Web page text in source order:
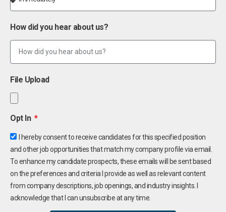
How did you hear about us?
File Upload
Opt In
I hereby consent to receive candidates for this specified position
and other job opportunities that match my company profile via email.
To enhance my candidate prospects, these emails will be sent based
on the preferences and criteria I provide as well as relevant content
from company descriptions, job openings, and industry insights. I
acknowledge that I can unsubscribe at any time.